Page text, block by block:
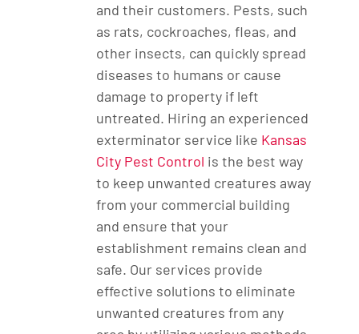
and their customers. Pests, such
as rats, cockroaches, fleas, and
other insects, can quickly spread
diseases to humans or cause
damage to property if left
untreated. Hiring an experienced
exterminator service like Kansas
City Pest Control is the best way
to keep unwanted creatures away
from your commercial building
and ensure that your
establishment remains clean and
safe. Our services provide
effective solutions to eliminate
unwanted creatures from any